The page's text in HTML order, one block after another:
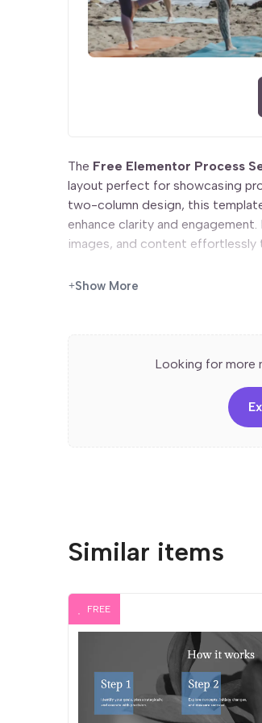
The Free Elementor Process
layout perfect for showcasing
two-column design, this
enhance clarity and
images, and content effortlessly
Responsive & Mobile-
Perfect for How-To Guides
Show More
Looking for more
Similar items
FREE